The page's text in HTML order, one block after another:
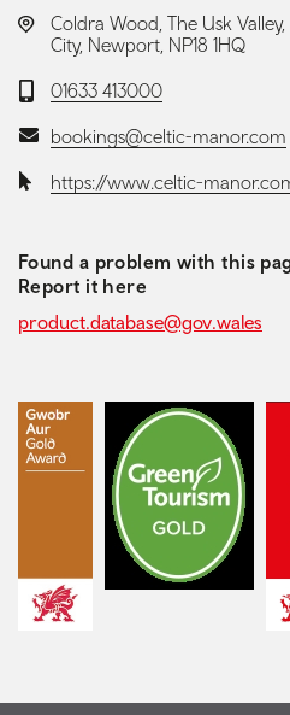
LOCATION:
Coldra Wood, The Usk
City, Newport, NP18 1HQ
Telephone:
01633 413000
Email:bookings@celtic-manor.com
Website:https://www.celtic-
Found a problem with this
Report it here
product.database@gov.wales